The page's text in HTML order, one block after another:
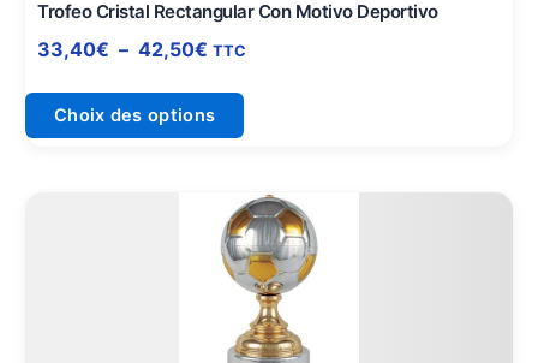
Trofeo Cristal Rectangular Con Motivo Deportivo
33,40€ – 42,50€ TTC
Choix des options
sur
du
Plage
de
prix :
54,40€
98,75€
Ce
produit
a
plusieurs
variations.
Les